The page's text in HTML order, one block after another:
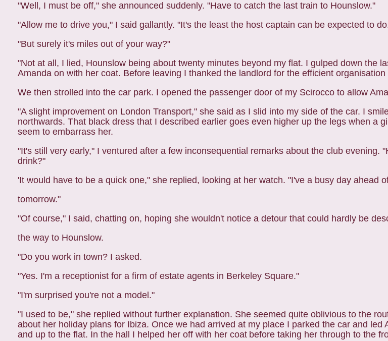
"Well, I must be off," she announced suddenly. "Have to catch the last train to Hounslow."
"Allow me to drive you," I said gallantly. "It's the least the host captain can be expected to
"But surely it's miles out of your way?"
"Not at all, I lied, Hounslow being about twenty minutes beyond my flat. I gulped down the
Amanda on with her coat. Before leaving I thanked the landlord for the efficient organisation
We then strolled into the car park. I opened the passenger door of my Scirocco to allow
"A slight improvement on London Transport," she said as I slid into my side of the car. I
northwards. That black dress that I described earlier goes even higher up the legs when a
seem to embarrass her.
"It's still very early," I ventured after a few inconsequential remarks about the club evening.
drink?"
'It would have to be a quick one," she replied, looking at her watch. "I've a busy day ahead
tomorrow."
"Of course," I said, chatting on, hoping she wouldn't notice a detour that could hardly be
the way to Hounslow.
"Do you work in town? I asked.
"Yes. I'm a receptionist for a firm of estate agents in Berkeley Square."
"I'm surprised you're not a model."
"I used to be," she replied without further explanation. She seemed quite oblivious to the
about her holiday plans for Ibiza. Once we had arrived at my place I parked the car and led
and up to the flat. In the hall I helped her off with her coat before taking her through to the